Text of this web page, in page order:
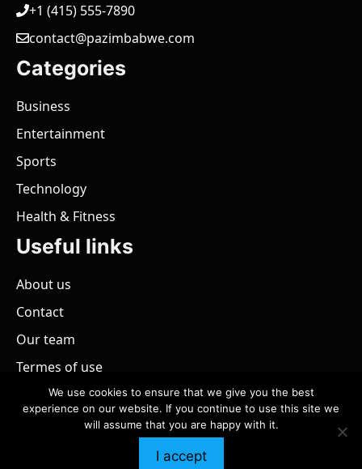
+1 (415) 555-7890
contact@pazimbabwe.com
Categories
Business
Entertainment
Sports
Technology
Health & Fitness
Useful links
About us
Contact
Our team
Termes of use
@ 2026 - All rights reserved.PaZimbabwe
We use cookies to ensure that we give you the best
experience on our website. If you continue to use this site we
will assume that you are happy with it.
I accept